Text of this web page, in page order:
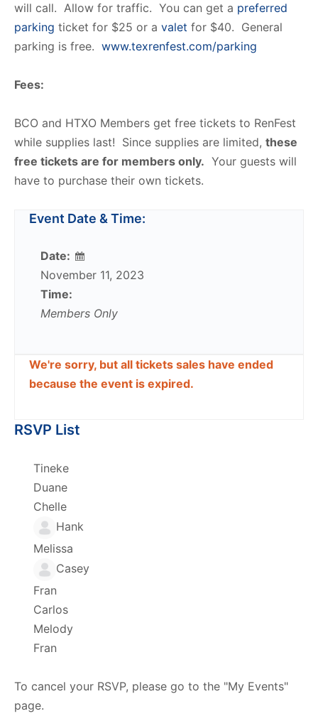
will call. Allow for traffic. You can get a preferred
parking ticket for $25 or a valet for $40. General
parking is free. www.texrenfest.com/parking
Fees:
BCO and HTXO Members get free tickets to RenFest
while supplies last! Since supplies are limited, these
free tickets are for members only. Your guests will
have to purchase their own tickets.
Event Date & Time:
Date:
November 11, 2023
Time:
Members Only
We're sorry, but all tickets sales have ended
because the event is expired.
RSVP List
Tineke
Duane
Chelle
Hank
Melissa
Casey
Fran
Carlos
Melody
Fran
To cancel your RSVP, please go to the "My Events"
page.